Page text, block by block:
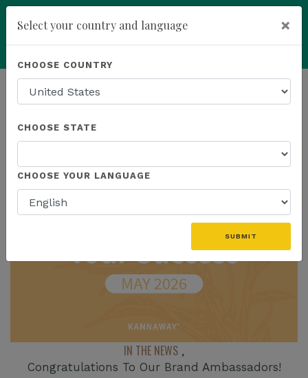
Powered by Translate
HOMEPAGE NEWS IN THE NEWS
THE LATEST - IN THE NEWS
IN THE NEWS ,
Congratulations To Our Brand Ambassadors!
Select your country and language ×
CHOOSE COUNTRY
CHOOSE STATE
CHOOSE YOUR LANGUAGE
SUBMIT